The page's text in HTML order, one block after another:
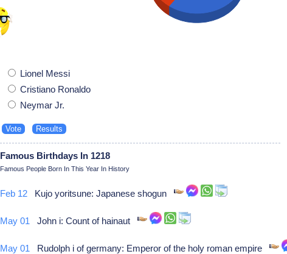
Lionel Messi
Cristiano Ronaldo
Neymar Jr.
Famous Birthdays In 1218
Famous People Born In This Year In History
Feb 12 Kujo yoritsune: Japanese shogun
May 01 John i: Count of hainaut
May 01 Rudolph i of germany: Emperor of the holy roman empire